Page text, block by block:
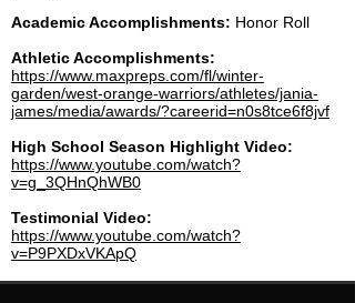
Academic Accomplishments: Honor Roll
Athletic Accomplishments:
https://www.maxpreps.com/fl/winter-
garden/west-orange-warriors/athletes/jania-
james/media/awards/?careerid=n0s8tce6f8jvf
High School Season Highlight Video:
https://www.youtube.com/watch?
v=g_3QHnQhWB0
Testimonial Video:
https://www.youtube.com/watch?
v=P9PXDxVKApQ